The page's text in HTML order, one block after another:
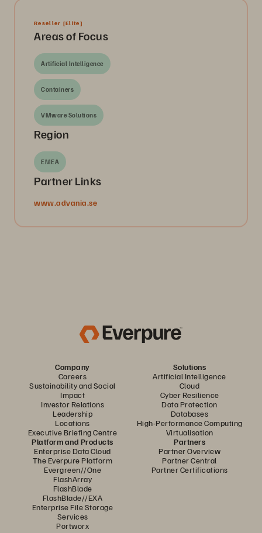
Reseller [Elite]
Areas of Focus
Artificial Intelligence
Containers
VMware Solutions
Region
EMEA
Partner Links
www.advania.se
Company
Careers
Sustainability and Social
Impact
Investor Relations
Leadership
Locations
Executive Briefing Centre
Solutions
Artificial Intelligence
Cloud
Cyber Resilience
Data Protection
Databases
High-Performance Computing
Virtualisation
Platform and Products
Enterprise Data Cloud
The Everpure Platform
Evergreen//One
FlashArray
FlashBlade
FlashBlade//EXA
Enterprise File Storage
Services
Portworx
Partners
Partner Overview
Partner Central
Partner Certifications